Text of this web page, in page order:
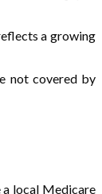
a growing
not covered by
a local Medicare